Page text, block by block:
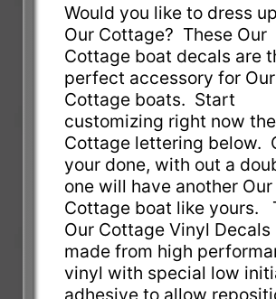
Would you like to dress
Our Cottage? These Our
Cottage boat decals are
perfect accessory for Our
Cottage boats. Start
customizing right now
Cottage lettering below.
your done, with out a
one will have another Our
Cottage boat like yours.
Our Cottage Vinyl Decals
made from high
vinyl with special low
adhesive to allow